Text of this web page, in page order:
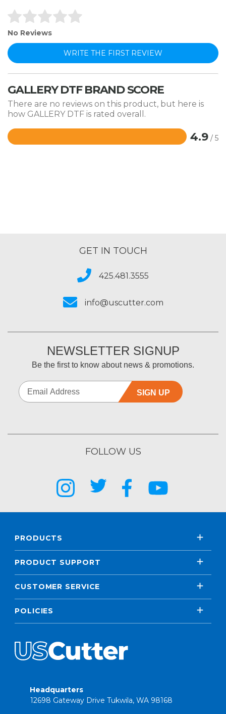
No Reviews
WRITE THE FIRST REVIEW
GALLERY DTF BRAND SCORE
There are no reviews on this product, but here is
how GALLERY DTF is rated overall.
4.9 / 5
Rated
GET IN TOUCH
425.481.3555
info@uscutter.com
NEWSLETTER SIGNUP
Be the first to know about news & promotions.
SIGN UP
FOLLOW US
PRODUCTS
PRODUCT SUPPORT
CUSTOMER SERVICE
POLICIES
Headquarters
12698 Gateway Drive Tukwila, WA 98168